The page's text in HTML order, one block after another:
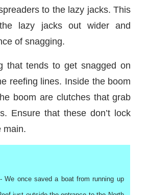
to the lazy jacks. This
lazy jacks out wider and
of snagging.
that tends to get snagged on
reefing lines. Inside the boom
boom are clutches that grab
Ensure that these don’t lock
main.
We once saved a boat from running up